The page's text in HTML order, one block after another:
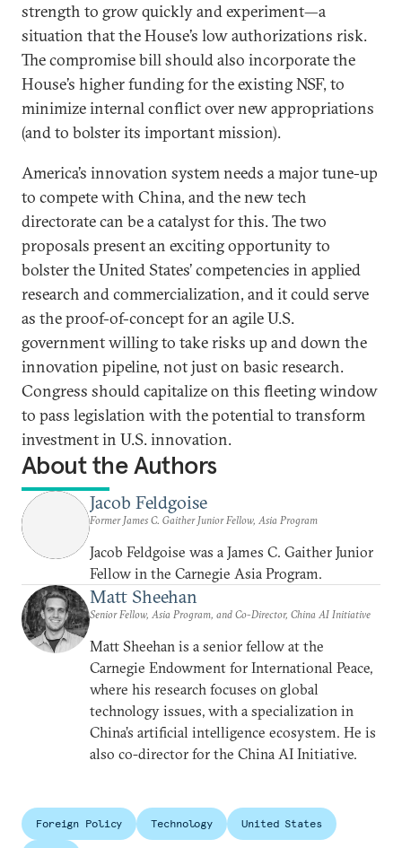
strength to grow quickly and experiment—a
situation that the House’s low authorizations risk.
The compromise bill should also incorporate the
House’s higher funding for the existing NSF, to
minimize internal conflict over new appropriations
(and to bolster its important mission).
America’s innovation system needs a major tune-up
to compete with China, and the new tech
directorate can be a catalyst for this. The two
proposals present an exciting opportunity to
bolster the United States’ competencies in applied
research and commercialization, and it could serve
as the proof-of-concept for an agile U.S.
government willing to take risks up and down the
innovation pipeline, not just on basic research.
Congress should capitalize on this fleeting window
to pass legislation with the potential to transform
investment in U.S. innovation.
About the Authors
Jacob Feldgoise
Former James C. Gaither Junior Fellow, Asia Program
Jacob Feldgoise was a James C. Gaither Junior
Fellow in the Carnegie Asia Program.
Matt Sheehan
Senior Fellow, Asia Program, and Co-Director, China AI Initiative
Matt Sheehan is a senior fellow at the
Carnegie Endowment for International Peace,
where his research focuses on global
technology issues, with a specialization in
China’s artificial intelligence ecosystem. He is
also co-director for the China AI Initiative.
Foreign Policy Technology United States